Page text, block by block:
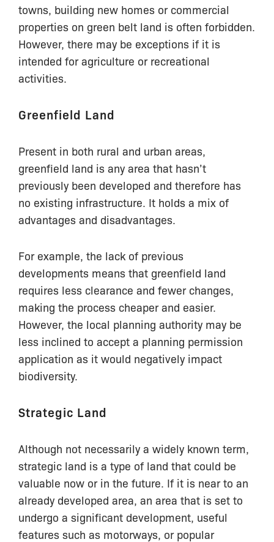
towns, building new homes or commercial
properties on green belt land is often forbidden.
However, there may be exceptions if it is
intended for agriculture or recreational
activities.
Greenfield Land
Present in both rural and urban areas,
greenfield land is any area that hasn’t
previously been developed and therefore has
no existing infrastructure. It holds a mix of
advantages and disadvantages.
For example, the lack of previous
developments means that greenfield land
requires less clearance and fewer changes,
making the process cheaper and easier.
However, the local planning authority may be
less inclined to accept a planning permission
application as it would negatively impact
biodiversity.
Strategic Land
Although not necessarily a widely known term,
strategic land is a type of land that could be
valuable now or in the future. If it is near to an
already developed area, an area that is set to
undergo a significant development, useful
features such as motorways, or popular